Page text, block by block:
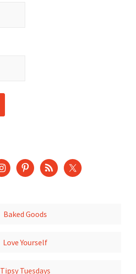
Baked Goods
Love Yourself
Tipsy Tuesdays